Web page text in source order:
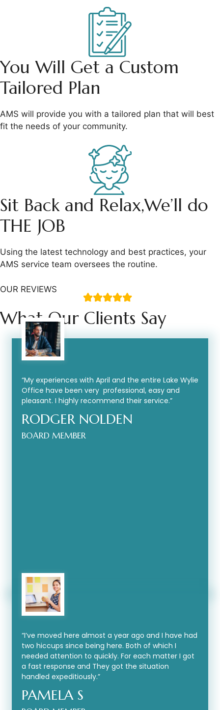
You Will Get a Custom
Tailored Plan
AMS will provide you with a tailored plan that will best
fit the needs of your community.
Sit Back and Relax,We’ll do
THE JOB
Using the latest technology and best practices, your
AMS service team oversees the routine.
OUR REVIEWS
What Our Clients Say
“My experiences with April and the entire Lake Wylie
Office have been very professional, easy and
pleasant. I highly recommend their service.”
RODGER NOLDEN
BOARD MEMBER
“I’ve moved here almost a year ago and I have had
two hiccups since being here. Both of which I
needed attention to quickly. For each matter I got
a fast response and They got the situation
handled expeditiously.”
PAMELA S